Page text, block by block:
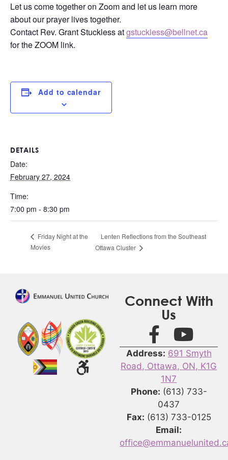
Let us come together on Zoom and let us learn more
about our prayer lives together.
Contact Rev. Grant Stuckless atgstuckless@bellnet.ca
for the ZOOM link.
Add to calendar
DETAILS
Date:
February 27, 2024
Time:
7:00 pm - 8:30 pm
Friday Night at the
Movies
Lenten Reflections from the Southeast
Ottawa Cluster
Connect With
Us
Address: 691 Smyth
Road, Ottawa, ON, K1G
1N7
Phone: (613) 733-
0437
Fax: (613) 733-0125
Email: